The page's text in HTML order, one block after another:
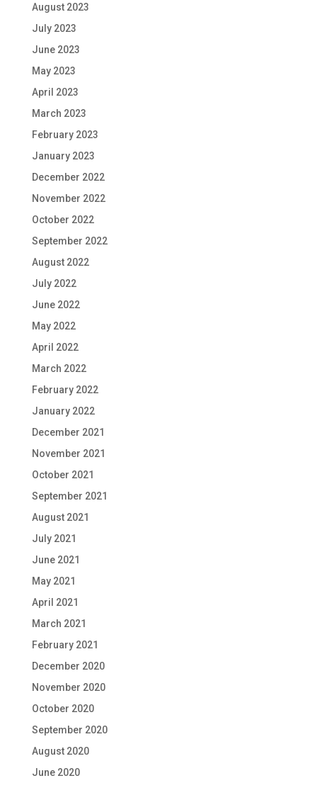
August 2023
July 2023
June 2023
May 2023
April 2023
March 2023
February 2023
January 2023
December 2022
November 2022
October 2022
September 2022
August 2022
July 2022
June 2022
May 2022
April 2022
March 2022
February 2022
January 2022
December 2021
November 2021
October 2021
September 2021
August 2021
July 2021
June 2021
May 2021
April 2021
March 2021
February 2021
December 2020
November 2020
October 2020
September 2020
August 2020
June 2020